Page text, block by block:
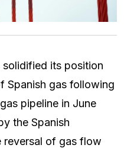
its position
Spanish gas following
pipeline in June
the Spanish
reversal of gas flow